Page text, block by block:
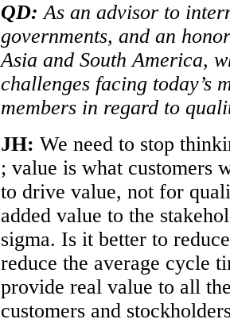
QD: As an advisor to
governments, and an
Asia and South America,
challenges facing today’s
members in regard to
JH: We need to stop
; value is what customers
to drive value, not for
added value to the
sigma. Is it better to
reduce the average cycle
provide real value to all
customers and